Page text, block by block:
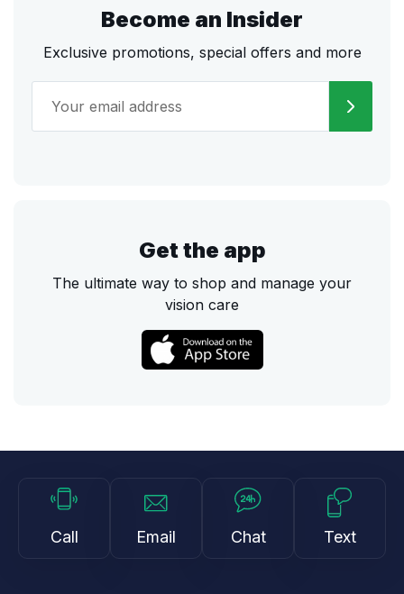
Become an Insider
Exclusive promotions, special offers and more
Get the app
The ultimate way to shop and manage your
vision care
Call Email Chat Text